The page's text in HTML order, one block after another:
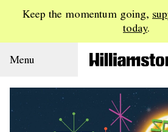
Keep the momentum going,
today.
Menu